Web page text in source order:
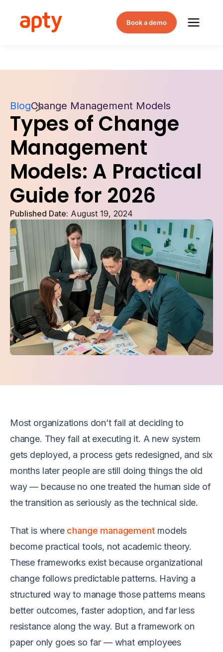
Book a demo
BlogChange Management Models
Types of Change
Management
Models: A Practical
Guide for 2026
Published Date: August 19, 2024
Most organizations don’t fail at deciding to
change. They fail at executing it. A new system
gets deployed, a process gets redesigned, and six
months later people are still doing things the old
way — because no one treated the human side of
the transition as seriously as the technical side.
That is where change management models
become practical tools, not academic theory.
These frameworks exist because organizational
change follows predictable patterns. Having a
structured way to manage those patterns means
better outcomes, faster adoption, and far less
resistance along the way. But a framework on
paper only goes so far — what employees